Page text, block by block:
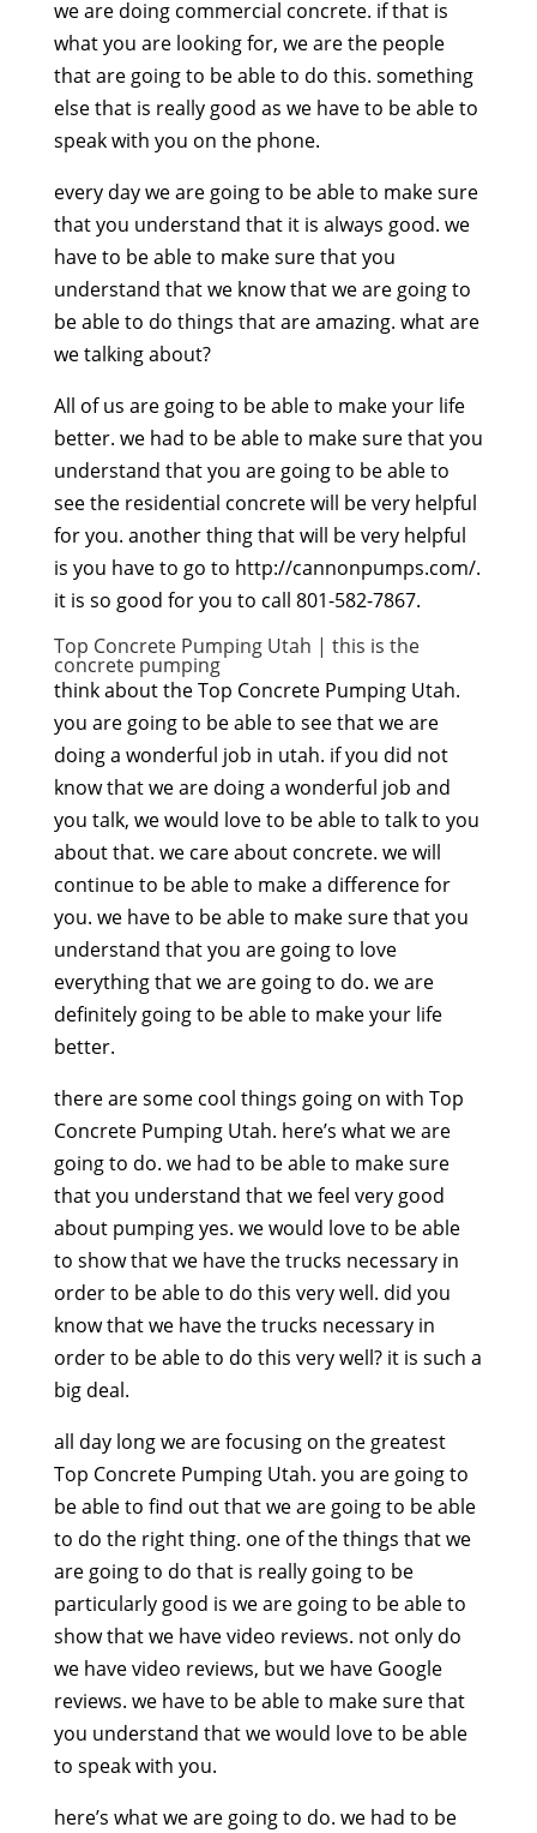
we are doing commercial concrete. if that is
what you are looking for, we are the people
that are going to be able to do this. something
else that is really good as we have to be able to
speak with you on the phone.
every day we are going to be able to make sure
that you understand that it is always good. we
have to be able to make sure that you
understand that we know that we are going to
be able to do things that are amazing. what are
we talking about?
All of us are going to be able to make your life
better. we had to be able to make sure that you
understand that you are going to be able to
see the residential concrete will be very helpful
for you. another thing that will be very helpful
is you have to go to http://cannonpumps.com/.
it is so good for you to call 801-582-7867.
Top Concrete Pumping Utah | this is the
concrete pumping
think about the Top Concrete Pumping Utah.
you are going to be able to see that we are
doing a wonderful job in utah. if you did not
know that we are doing a wonderful job and
you talk, we would love to be able to talk to you
about that. we care about concrete. we will
continue to be able to make a difference for
you. we have to be able to make sure that you
understand that you are going to love
everything that we are going to do. we are
definitely going to be able to make your life
better.
there are some cool things going on with Top
Concrete Pumping Utah. here’s what we are
going to do. we had to be able to make sure
that you understand that we feel very good
about pumping yes. we would love to be able
to show that we have the trucks necessary in
order to be able to do this very well. did you
know that we have the trucks necessary in
order to be able to do this very well? it is such a
big deal.
all day long we are focusing on the greatest
Top Concrete Pumping Utah. you are going to
be able to find out that we are going to be able
to do the right thing. one of the things that we
are going to do that is really going to be
particularly good is we are going to be able to
show that we have video reviews. not only do
we have video reviews, but we have Google
reviews. we have to be able to make sure that
you understand that we would love to be able
to speak with you.
here’s what we are going to do. we had to be